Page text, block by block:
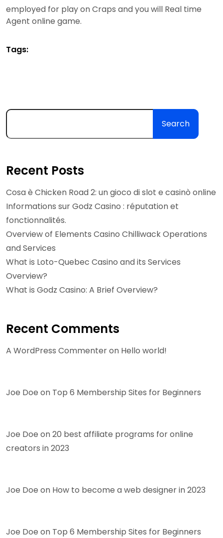
employed for play on Craps and you will Real time
Agent online game.
Tags:
Search
Recent Posts
Cosa è Chicken Road 2: un gioco di slot e casinò online
Informations sur Godz Casino : réputation et
fonctionnalités.
Overview of Elements Casino Chilliwack Operations
and Services
What is Loto-Quebec Casino and its Services
Overview?
What is Godz Casino: A Brief Overview?
Recent Comments
A WordPress Commenteron Hello world!
Joe Doe on Top 6 Membership Sites for Beginners
Joe Doe on20 best affiliate programs for online
creators in 2023
Joe Doe on How to become a web designer in 2023
Joe Doe on Top 6 Membership Sites for Beginners